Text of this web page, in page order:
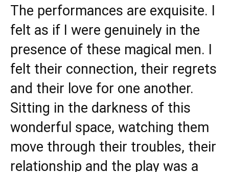
The performances are exquisite. I
felt as if I were genuinely in the
presence of these magical men. I
felt their connection, their regrets
and their love for one another.
Sitting in the darkness of this
wonderful space, watching them
move through their troubles, their
relationship and the play was a